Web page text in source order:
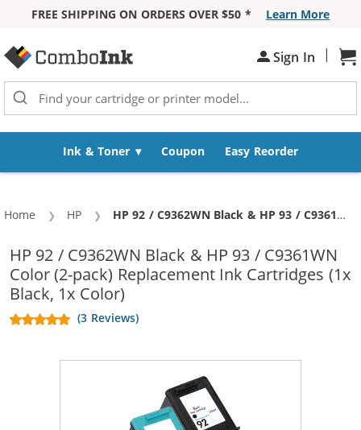
FREE SHIPPING ON ORDERS OVER $50 *
Learn More
Sign In |
Ink & Toner Coupon Easy Reorder
Home HP Current:
HP 92 / C9362WN Black & HP 93 / C9361WN Color (2-pack) Replacement Ink Cartridges (1x Black, 1x Color)
HP 92 / C9362WN Black & HP 93 / C9361WN
Color (2-pack) Replacement Ink Cartridges (1x
Black, 1x Color)
(3 Reviews)